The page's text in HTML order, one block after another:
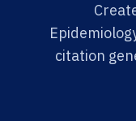
citation